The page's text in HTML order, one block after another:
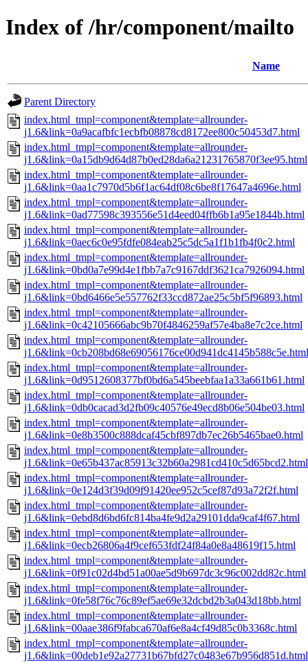
Index of /hr/component/mailto
Name
Parent Directory
index.html_tmpl=component&template=allrounder-
j1.6&link=0a9acafbfc1ecbfb08878cd8172ee800c50453d7.html
index.html_tmpl=component&template=allrounder-
j1.6&link=0a15db9d64d87b0ed28da6a21231765870f3ee95.html
index.html_tmpl=component&template=allrounder-
j1.6&link=0aa1c7970d5b6f1ac64df08c6be8f17647a4696e.html
index.html_tmpl=component&template=allrounder-
j1.6&link=0ad77598c393556e51d4eed04ffb6b1a95e1844b.html
index.html_tmpl=component&template=allrounder-
j1.6&link=0aec6c0e95fdfe084eab25c5dc5a1f1b1fb4f0c2.html
index.html_tmpl=component&template=allrounder-
j1.6&link=0bd0a7e99d4e1fbb7a7c9167ddf3621ca7926094.html
index.html_tmpl=component&template=allrounder-
j1.6&link=0bd6466e5e557762f33ccd872ae25c5bf5f96893.html
index.html_tmpl=component&template=allrounder-
j1.6&link=0c42105666abc9b70f4846259af57e4ba8e7c2ce.html
index.html_tmpl=component&template=allrounder-
j1.6&link=0cb208bd68e69056176ce00d941dc4145b588c5e.html
index.html_tmpl=component&template=allrounder-
j1.6&link=0d9512608377bf0bd6a545beebfaa1a33a661b61.html
index.html_tmpl=component&template=allrounder-
j1.6&link=0db0cacad3d2fb09c40576e49ecd8b06e504be03.html
index.html_tmpl=component&template=allrounder-
j1.6&link=0e8b3500c888dcaf45cbf897db7ec26b5465bae0.html
index.html_tmpl=component&template=allrounder-
j1.6&link=0e65b437ac85913c32b60a2981cd410c5d65bcd2.html
index.html_tmpl=component&template=allrounder-
j1.6&link=0e124d3f39d09f91420ee952c5cef87d93a72f2f.html
index.html_tmpl=component&template=allrounder-
j1.6&link=0ebd8d6bd6fc814ba4fe9d2a29101dda9caf4f67.html
index.html_tmpl=component&template=allrounder-
j1.6&link=0ecb26806a4f9cef653fdf24f84a0e8a48619f15.html
index.html_tmpl=component&template=allrounder-
j1.6&link=0f91c02d4bd51a00ae5d9b697dc3c96c002dd82c.html
index.html_tmpl=component&template=allrounder-
j1.6&link=0fe58f76c76c89ef5ae69e32dcbd2b3a043d18bb.html
index.html_tmpl=component&template=allrounder-
j1.6&link=00aae386f9fabca670af6e8a4cf49d85c0b3368c.html
index.html_tmpl=component&template=allrounder-
j1.6&link=00deb1e92a27731b67bfd27c0483e67b956d851d.html